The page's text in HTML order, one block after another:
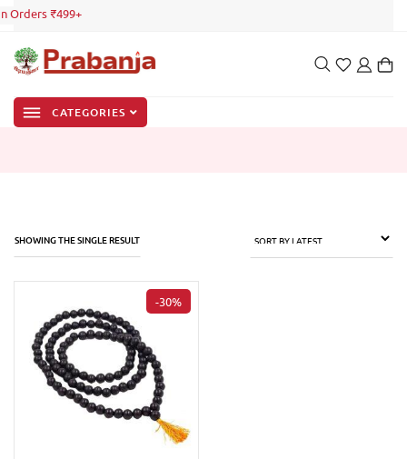
₹499+
CATEGORIES
SHOWING THE SINGLE RESULT
-30%